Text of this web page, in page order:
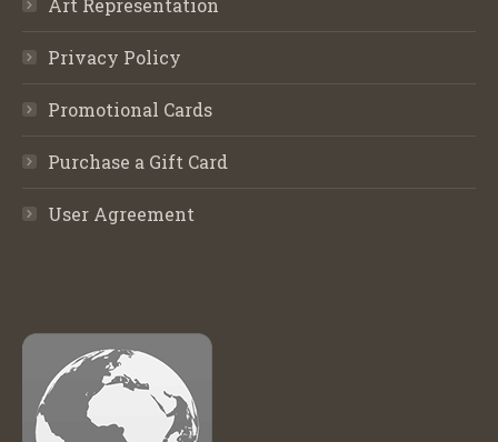
Art Representation
Privacy Policy
Promotional Cards
Purchase a Gift Card
User Agreement